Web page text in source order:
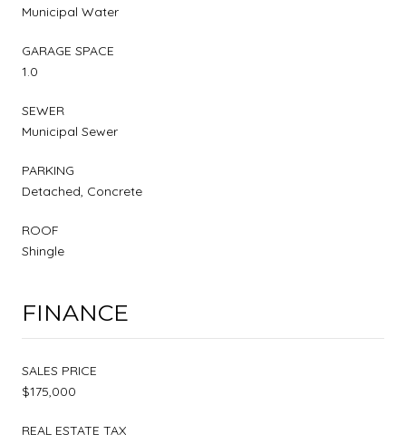
Municipal Water
GARAGE SPACE
1.0
SEWER
Municipal Sewer
PARKING
Detached, Concrete
ROOF
Shingle
FINANCE
SALES PRICE
$175,000
REAL ESTATE TAX